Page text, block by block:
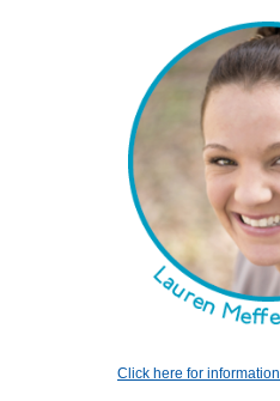
Click here for